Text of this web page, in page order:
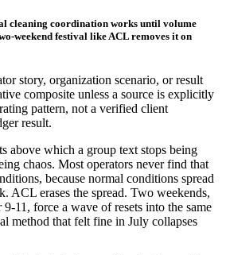
cleaning coordination works until volume
weekend festival like ACL removes it on
story, organization scenario, or result
composite unless a source is explicitly
pattern, not a verified client
result.
above which a group text stops being
chaos. Most operators never find that
because normal conditions spread
ACL erases the spread. Two weekends,
11, force a wave of resets into the same
method that felt fine in July collapses